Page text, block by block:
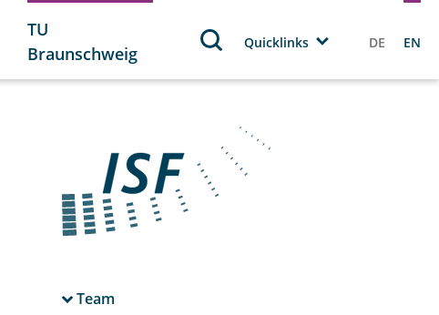
TU
Braunschweig
Quicklinks DE EN
Team